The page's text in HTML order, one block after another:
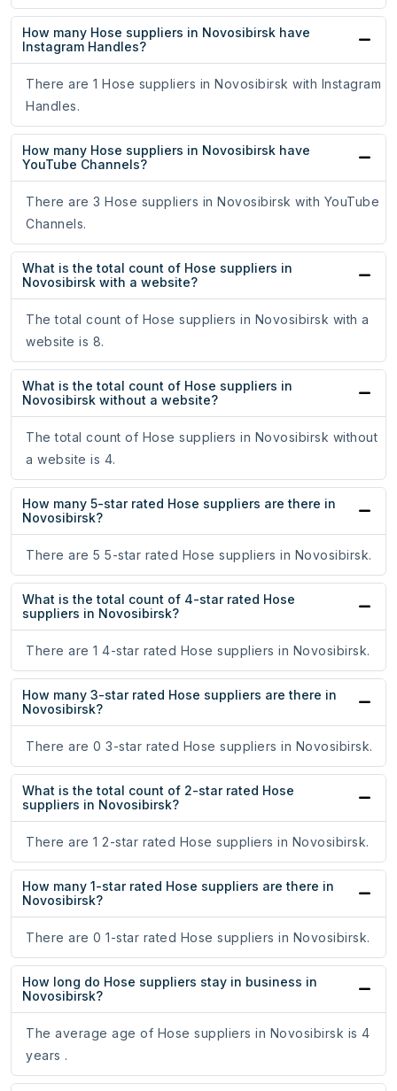
How many Hose suppliers in Novosibirsk have
Instagram Handles?
There are 1 Hose suppliers in Novosibirsk with Instagram
Handles.
How many Hose suppliers in Novosibirsk have
YouTube Channels?
There are 3 Hose suppliers in Novosibirsk with YouTube
Channels.
What is the total count of Hose suppliers in
Novosibirsk with a website?
The total count of Hose suppliers in Novosibirsk with a
website is 8.
What is the total count of Hose suppliers in
Novosibirsk without a website?
The total count of Hose suppliers in Novosibirsk without
a website is 4.
How many 5-star rated Hose suppliers are there in
Novosibirsk?
There are 5 5-star rated Hose suppliers in Novosibirsk.
What is the total count of 4-star rated Hose
suppliers in Novosibirsk?
There are 1 4-star rated Hose suppliers in Novosibirsk.
How many 3-star rated Hose suppliers are there in
Novosibirsk?
There are 0 3-star rated Hose suppliers in Novosibirsk.
What is the total count of 2-star rated Hose
suppliers in Novosibirsk?
There are 1 2-star rated Hose suppliers in Novosibirsk.
How many 1-star rated Hose suppliers are there in
Novosibirsk?
There are 0 1-star rated Hose suppliers in Novosibirsk.
How long do Hose suppliers stay in business in
Novosibirsk?
The average age of Hose suppliers in Novosibirsk is 4
years .